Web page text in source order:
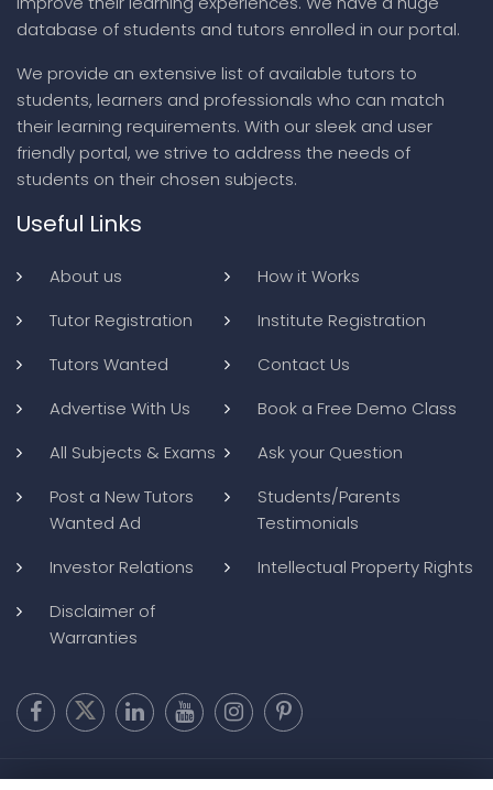
database of students and tutors enrolled in our portal.
We provide an extensive list of available tutors to
students, learners and professionals who can match
their learning requirements. With our sleek and user
friendly portal, we strive to address the needs of
students on their chosen subjects.
Useful Links
About us
How it Works
Tutor Registration
Institute Registration
Tutors Wanted
Contact Us
Advertise With Us
Book a Free Demo Class
All Subjects & Exams
Ask your Question
Post a New Tutors
Wanted Ad
Students/Parents
Testimonials
Investor Relations
Intellectual Property Rights
Disclaimer of
Warranties